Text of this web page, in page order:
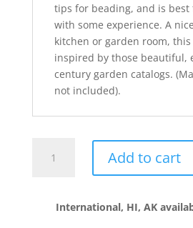
tips for beading, and is
with some experience. A
kitchen or garden room, this
inspired by those beautiful,
century garden catalogs.
not included).
Strawberries
Add to cart
International, HI, AK